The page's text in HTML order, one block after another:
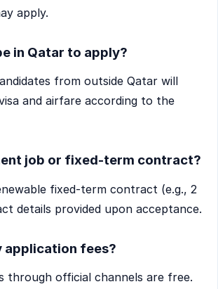
apply.
in Qatar to apply?
from outside Qatar will
and airfare according to the
job or fixed-term contract?
fixed-term contract (e.g., 2
details provided upon acceptance.
application fees?
through official channels are free.